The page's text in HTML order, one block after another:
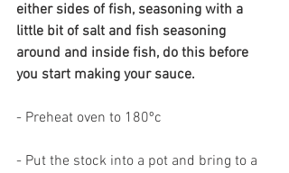
either sides of fish, seasoning with a
little bit of salt and fish seasoning
around and inside fish, do this before
you start making your sauce.
- Preheat oven to 180ºc
- Put the stock into a pot and bring to a